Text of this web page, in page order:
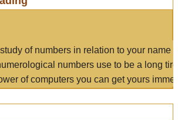
of numbers in relation to your name
numbers use to be a long
of computers you can get yours